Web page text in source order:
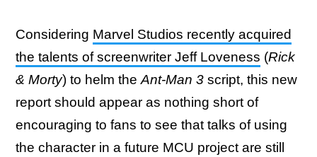
Considering Marvel Studios recently acquired
the talents of screenwriter Jeff Loveness (Rick
& Morty) to helm the Ant-Man 3 script, this new
report should appear as nothing short of
encouraging to fans to see that talks of using
the character in a future MCU project are still